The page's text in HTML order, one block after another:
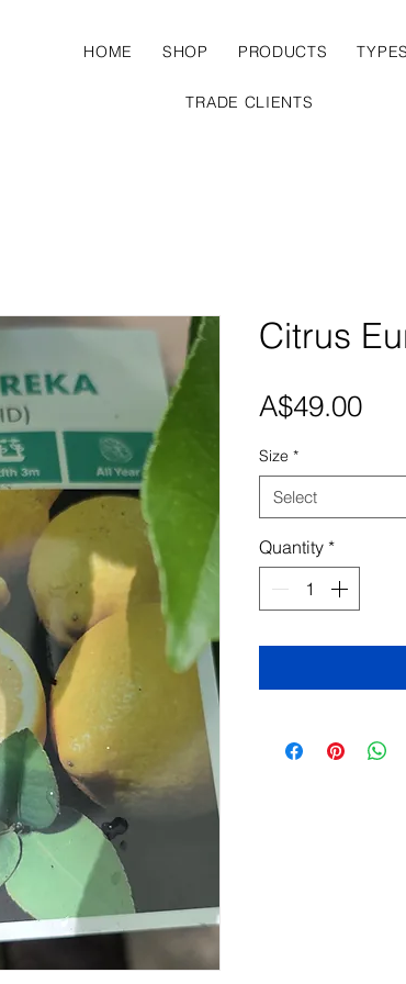
HOME SHOP PRODUCTS
TRADE CLIENTS
Citrus
A$49.00
Size *
Select
Quantity *